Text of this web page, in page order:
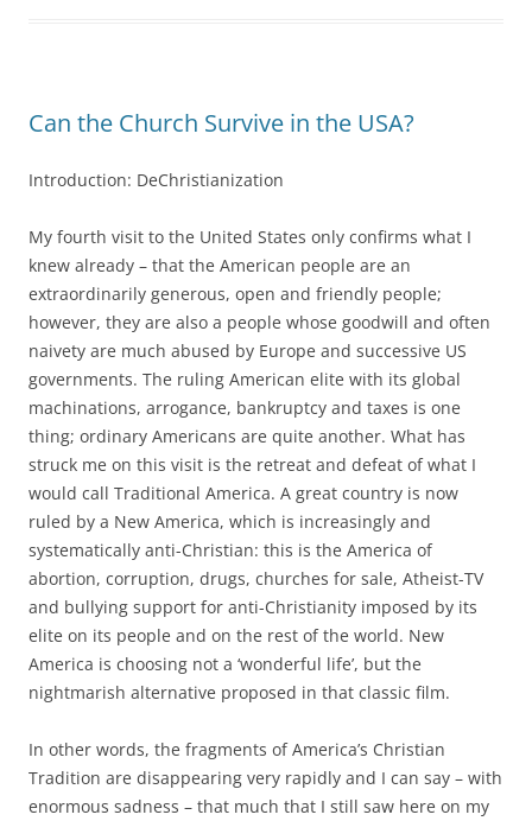
Can the Church Survive in the USA?
Introduction: DeChristianization
My fourth visit to the United States only confirms what I
knew already – that the American people are an
extraordinarily generous, open and friendly people;
however, they are also a people whose goodwill and often
naivety are much abused by Europe and successive US
governments. The ruling American elite with its global
machinations, arrogance, bankruptcy and taxes is one
thing; ordinary Americans are quite another. What has
struck me on this visit is the retreat and defeat of what I
would call Traditional America. A great country is now
ruled by a New America, which is increasingly and
systematically anti-Christian: this is the America of
abortion, corruption, drugs, churches for sale, Atheist-TV
and bullying support for anti-Christianity imposed by its
elite on its people and on the rest of the world. New
America is choosing not a ‘wonderful life’, but the
nightmarish alternative proposed in that classic film.
In other words, the fragments of America’s Christian
Tradition are disappearing very rapidly and I can say – with
enormous sadness – that much that I still saw here on my